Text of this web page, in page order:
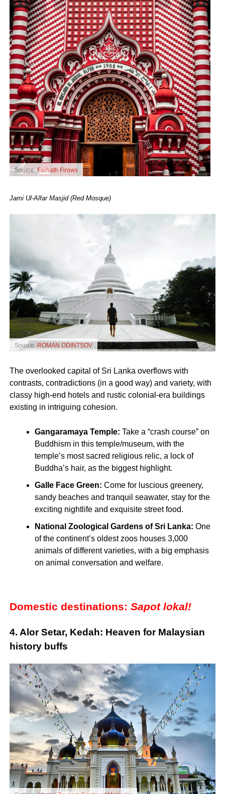
Source:Farhath Firows
Jami Ul-Alfar Masjid (Red Mosque)
Source: ROMAN ODINTSOV
The overlooked capital of Sri Lanka overflows with
contrasts, contradictions (in a good way) and variety, with
classy high-end hotels and rustic colonial-era buildings
existing in intriguing cohesion.
Gangaramaya Temple: Take a “crash course” on
Buddhism in this temple/museum, with the
temple’s most sacred religious relic, a lock of
Buddha’s hair, as the biggest highlight.
Galle Face Green: Come for luscious greenery,
sandy beaches and tranquil seawater, stay for the
exciting nightlife and exquisite street food.
National Zoological Gardens of Sri Lanka: One
of the continent’s oldest zoos houses 3,000
animals of different varieties, with a big emphasis
on animal conversation and welfare.
Domestic destinations: Sapot lokal!
4. Alor Setar, Kedah: Heaven for Malaysian
history buffs